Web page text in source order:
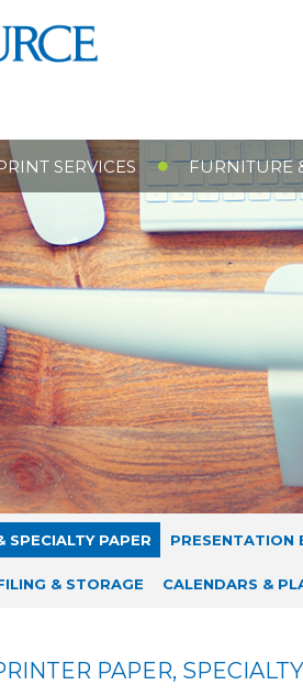
SERVICES FURNITURE
SPECIALTY PAPER PRESENTATION
& STORAGE CALENDARS &
PAPER,